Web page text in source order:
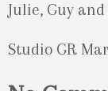
Julie, Guy
Studio GR